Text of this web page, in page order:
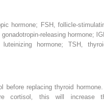
hormone; FSH, follicle-
releasing hormone;
hormone; TSH,
before replacing thyroid
cortisol, this will increase